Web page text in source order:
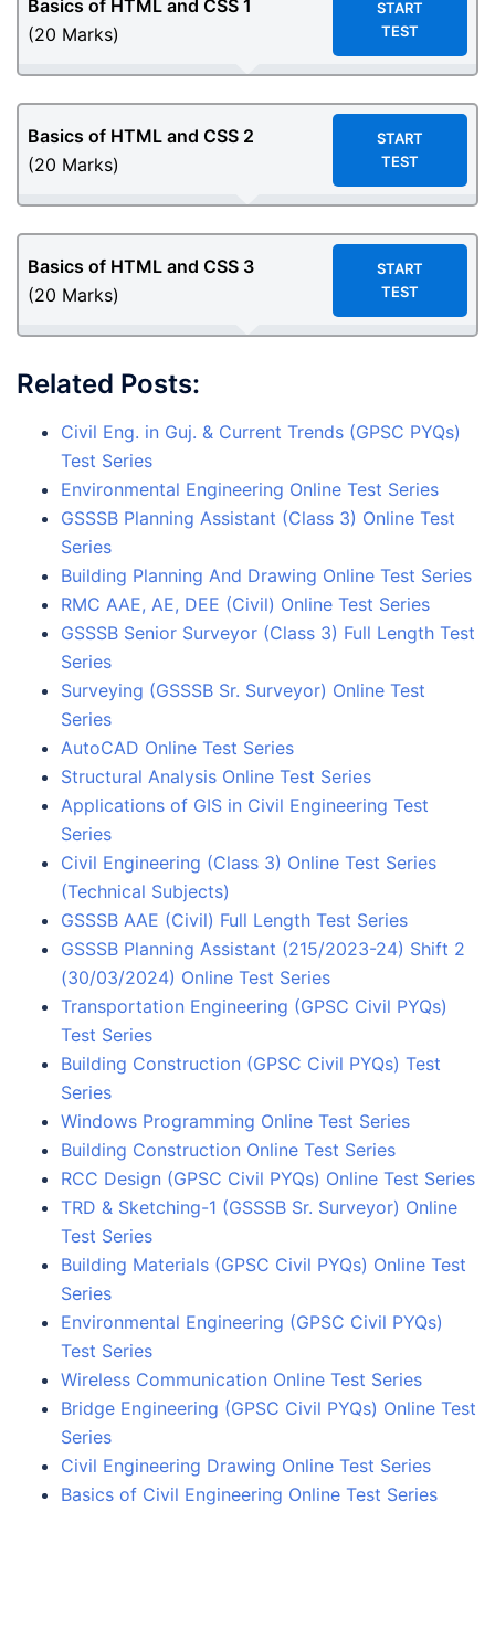
Basics of HTML and CSS 1
(20 Marks)
START
TEST
Basics of HTML and CSS 2
(20 Marks)
START
TEST
Basics of HTML and CSS 3
(20 Marks)
START
TEST
Related Posts:
Civil Eng. in Guj. & Current Trends (GPSC PYQs)
Test Series
Environmental Engineering Online Test Series
GSSSB Planning Assistant (Class 3) Online Test
Series
Building Planning And Drawing Online Test Series
RMC AAE, AE, DEE (Civil) Online Test Series
GSSSB Senior Surveyor (Class 3) Full Length Test
Series
Surveying (GSSSB Sr. Surveyor) Online Test
Series
AutoCAD Online Test Series
Structural Analysis Online Test Series
Applications of GIS in Civil Engineering Test
Series
Civil Engineering (Class 3) Online Test Series
(Technical Subjects)
GSSSB AAE (Civil) Full Length Test Series
GSSSB Planning Assistant (215/2023-24) Shift 2
(30/03/2024) Online Test Series
Transportation Engineering (GPSC Civil PYQs)
Test Series
Building Construction (GPSC Civil PYQs) Test
Series
Windows Programming Online Test Series
Building Construction Online Test Series
RCC Design (GPSC Civil PYQs) Online Test Series
TRD & Sketching-1 (GSSSB Sr. Surveyor) Online
Test Series
Building Materials (GPSC Civil PYQs) Online Test
Series
Environmental Engineering (GPSC Civil PYQs)
Test Series
Wireless Communication Online Test Series
Bridge Engineering (GPSC Civil PYQs) Online Test
Series
Civil Engineering Drawing Online Test Series
Basics of Civil Engineering Online Test Series